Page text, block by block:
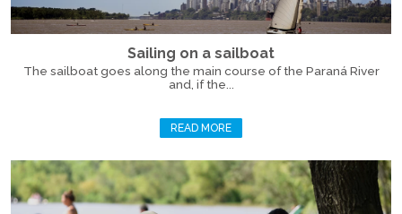
Sailing on a sailboat
The sailboat goes along the main course of the Paraná River
and, if the...
READ MORE